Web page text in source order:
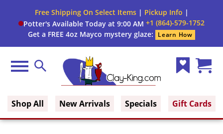
Free Shipping On Select Items| Pickup Info |
Potter's Available Today at 9:00 AM +1 (864)-579-1752
Get a FREE 4oz Mayco mystery glaze:
Learn How
Menu Search
Shop All New Arrivals Specials Gift Cards